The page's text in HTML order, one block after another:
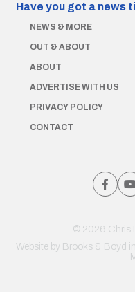
Have you got a news
NEWS & MORE
OUT & ABOUT
ABOUT
ADVERTISE WITH US
PRIVACY POLICY
CONTACT
© 2026 Chris
Website by Brooks & Boyd